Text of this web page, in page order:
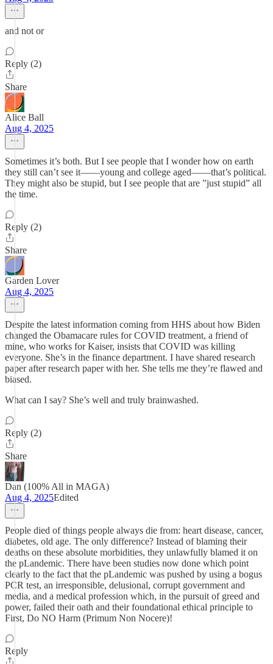
and not or
Reply (2)
Share
Alice Ball
Aug 4, 2025
Sometimes it’s both. But I see people that I wonder how on earth
they still can’t see it——young and college aged——that’s political.
They might also be stupid, but I see people that are ”just stupid” all
the time.
Reply (2)
Share
Garden Lover
Aug 4, 2025
Despite the latest information coming from HHS about how Biden
changed the Obamacare rules for COVID treatment, a friend of
mine, who works for Kaiser, insists that COVID was killing
everyone. She’s in the finance department. I have shared research
paper after research paper with her. She tells me they’re flawed and
biased.
What can I say? She’s well and truly brainwashed.
Reply (2)
Share
Dan (100% All in MAGA)
Aug 4, 2025Edited
People died of things people always die from: heart disease, cancer,
diabetes, old age. The only difference? Instead of blaming their
deaths on these absolute morbidities, they unlawfully blamed it on
the pLandemic. There have been studies now done which point
clearly to the fact that the pLandemic was pushed by using a bogus
PCR test, an irresponsible, delusional, corrupt government and
media, and a medical profession which, in the pursuit of greed and
power, failed their oath and their foundational ethical principle to
First, Do NO Harm (Primum Non Nocere)!
Reply